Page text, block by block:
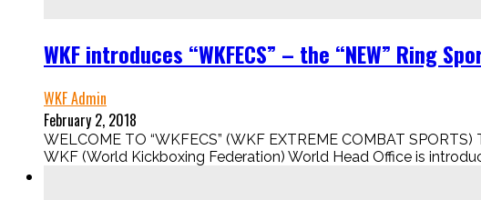
WKF introduces “WKFECS” – the “NEW” Ring
WKF Admin
February 2, 2018
WELCOME TO “WKFECS” (WKF EXTREME COMBAT
WKF (World Kickboxing Federation) World Head Office is